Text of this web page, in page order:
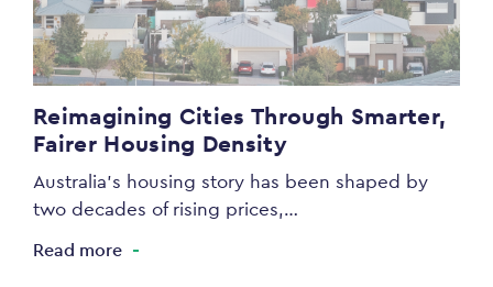
Reimagining Cities Through Smarter,
Fairer Housing Density
Australia’s housing story has been shaped by
two decades of rising prices,…
Read more